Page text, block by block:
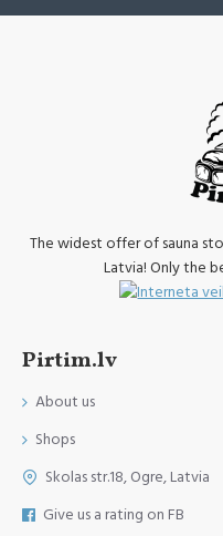
The widest offer of sauna
Latvia! Only the
Pirtim.lv
About us
Shops
Skolas str.18, Ogre, Latvia
Give us a rating on FB